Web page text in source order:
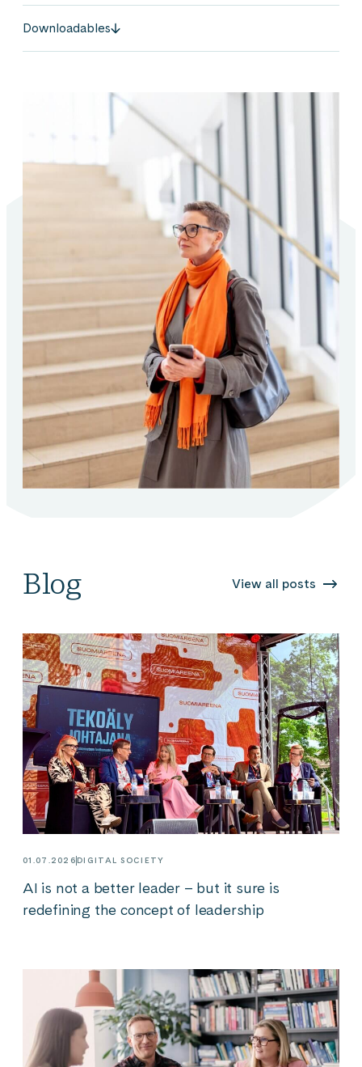
Downloadables
Blog View all posts
01.07.2026DIGITAL SOCIETY
AI is not a better leader – but it sure is
redefining the concept of leadership